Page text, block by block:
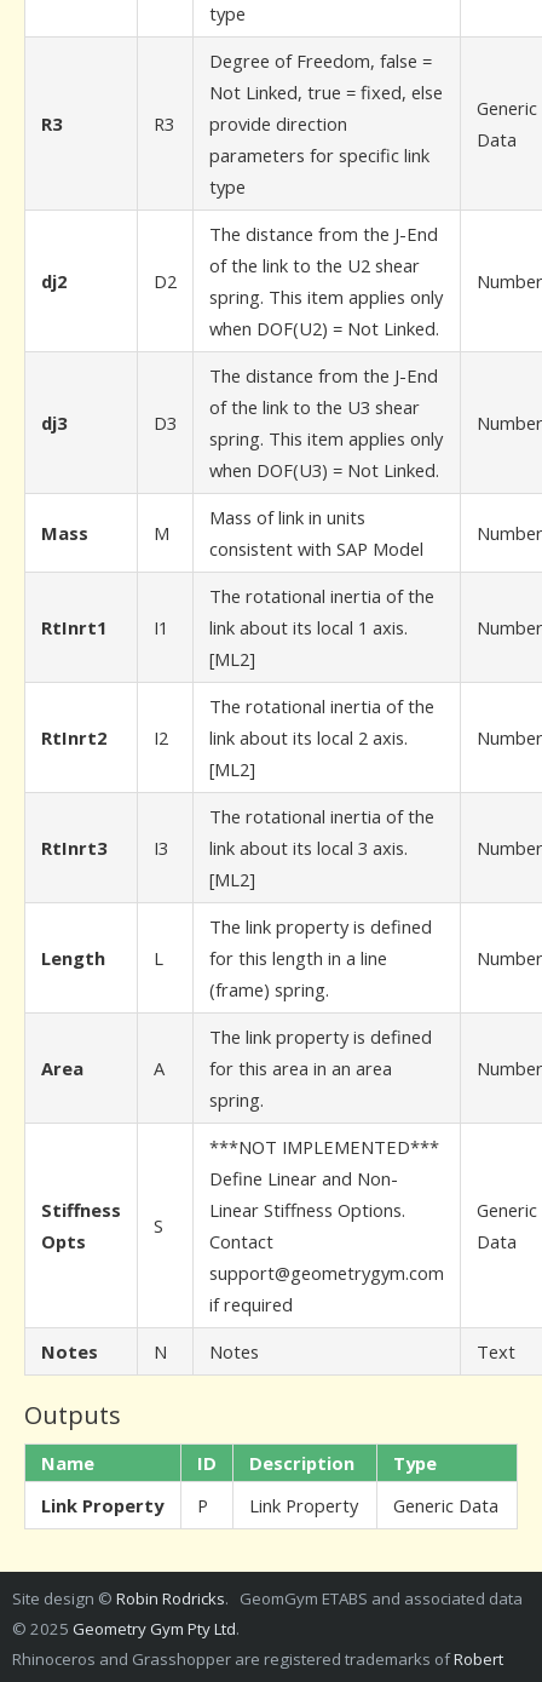
type
R3 R3
Degree of Freedom, false =
Not Linked, true = fixed, else
provide direction
parameters for specific link
type
Generic
Data
dj2 D2
The distance from the J-End
of the link to the U2 shear
spring. This item applies only
when DOF(U2) = Not Linked.
Number
dj3 D3
The distance from the J-End
of the link to the U3 shear
spring. This item applies only
when DOF(U3) = Not Linked.
Number
Mass M
Mass of link in units
consistent with SAP Model
Number
RtInrt1 I1
The rotational inertia of the
link about its local 1 axis.
[ML2]
Number
RtInrt2 I2
The rotational inertia of the
link about its local 2 axis.
[ML2]
Number
RtInrt3 I3
The rotational inertia of the
link about its local 3 axis.
[ML2]
Number
Length L
The link property is defined
for this length in a line
(frame) spring.
Number
Area A
The link property is defined
for this area in an area
spring.
Number
Stiffness
Opts
S
***NOT IMPLEMENTED***
Define Linear and Non-
Linear Stiffness Options.
Contact
support@geometrygym.com
if required
Generic
Data
Notes N Notes Text
Outputs
Name ID Description
Type
Link Property
P Link Property Generic Data
Site design © Robin Rodricks. GeomGym ETABS and associated data
© 2025 Geometry Gym Pty Ltd.
Rhinoceros and Grasshopper are registered trademarks ofRobert